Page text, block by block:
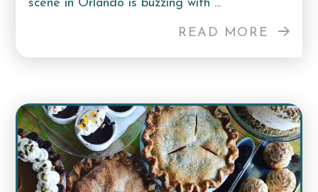
scene in Orlando is buzzing with ...
READ MORE